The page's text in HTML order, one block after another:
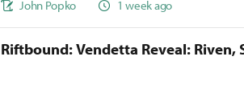
John Popko 1 week ago
Riftbound: Vendetta Reveal: Riven,